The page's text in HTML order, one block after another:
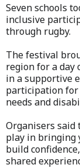
Seven schools
inclusive
through rugby.
The festival
region for a day
in a supportive
participation for
needs and
Organisers said
play in bringing
build
shared